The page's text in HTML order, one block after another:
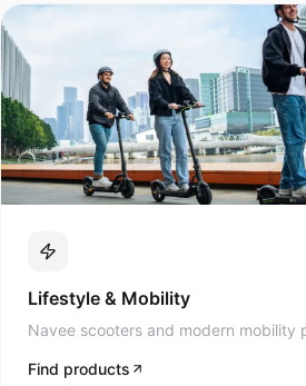
Lifestyle & Mobility
Navee scooters and modern mobility
Find products